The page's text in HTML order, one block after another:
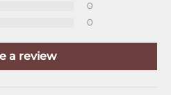
0
0
a review